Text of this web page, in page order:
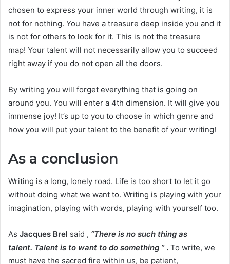
chosen to express your inner world through writing, it is
not for nothing. You have a treasure deep inside you and it
is not for others to look for it. This is not the treasure
map! Your talent will not necessarily allow you to succeed
right away if you do not open all the doors.
By writing you will forget everything that is going on
around you. You will enter a 4th dimension. It will give you
immense joy! It’s up to you to choose in which genre and
how you will put your talent to the benefit of your writing!
As a conclusion
Writing is a long, lonely road. Life is too short to let it go
without doing what we want to. Writing is playing with your
imagination, playing with words, playing with yourself too.
As Jacques Brel said , “There is no such thing as
talent. Talent is to want to do something ”. To write, we
must have the sacred fire within us, be patient,